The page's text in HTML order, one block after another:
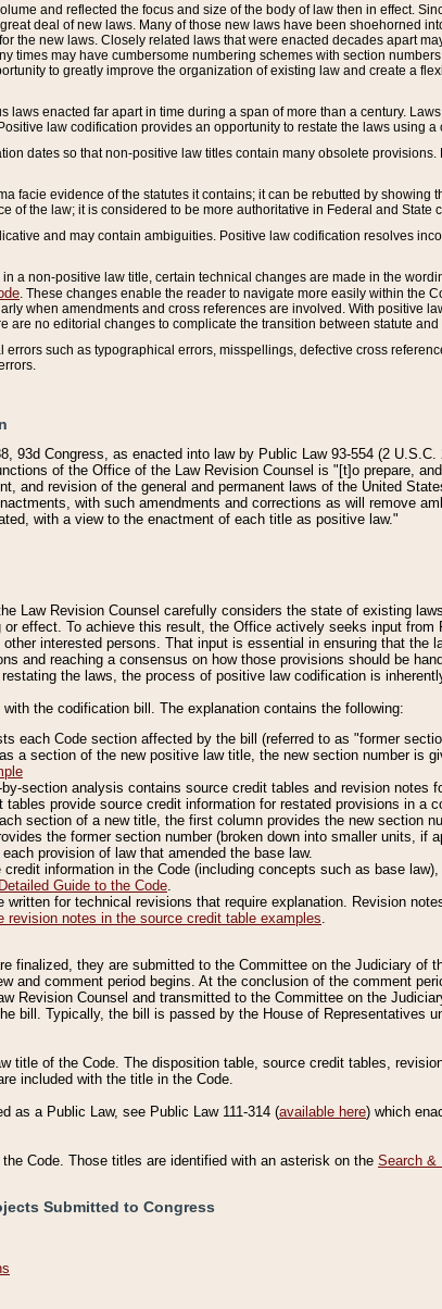
and reflected the focus and size of the body of law then in effect.
deal of new laws. Many of those new laws have been shoehorned
the new laws. Closely related laws that were enacted decades apart
times may have cumbersome numbering schemes with section
to greatly improve the organization of existing law and create a
laws enacted far apart in time during a span of more than a century.
law codification provides an opportunity to restate the laws using
dates so that non-positive law titles contain many obsolete
facie evidence of the statutes it contains; it can be rebutted by showing
of the law; it is considered to be more authoritative in Federal and State
and may contain ambiguities. Positive law codification resolves
a non-positive law title, certain technical changes are made in the
. These changes enable the reader to navigate more easily within the
when amendments and cross references are involved. With positive
are no editorial changes to complicate the transition between statute and
such as typographical errors, misspellings, defective cross
93d Congress, as enacted into law by Public Law 93-554 (2
of the Office of the Law Revision Counsel is "[t]o prepare,
and revision of the general and permanent laws of the United
with such amendments and corrections as will remove
with a view to the enactment of each title as positive law."
Law Revision Counsel carefully considers the state of existing
effect. To achieve this result, the Office actively seeks input from
interested persons. That input is essential in ensuring that the
and reaching a consensus on how those provisions should be
the laws, the process of positive law codification is
the codification bill. The explanation contains the following:
each Code section affected by the bill (referred to as "former
a section of the new positive law title, the new section number is
section analysis contains source credit tables and revision notes
tables provide source credit information for restated provisions in a
section of a new title, the first column provides the new section
the former section number (broken down into smaller units, if
provision of law that amended the base law.
credit information in the Code (including concepts such as base
Detailed Guide to the Code.
written for technical revisions that require explanation. Revision
revision notes in the source credit table examples.
finalized, they are submitted to the Committee on the Judiciary of
and comment period begins. At the conclusion of the comment
Revision Counsel and transmitted to the Committee on the
bill. Typically, the bill is passed by the House of Representatives
title of the Code. The disposition table, source credit tables,
included with the title in the Code.
as a Public Law, see Public Law 111-314 (available here) which
Code. Those titles are identified with an asterisk on the Search &
Submitted to Congress